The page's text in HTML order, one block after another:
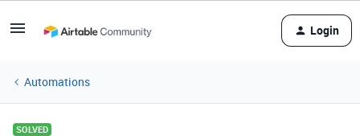
Login
Automations
SOLVED